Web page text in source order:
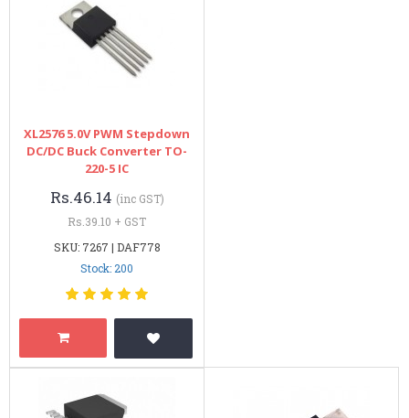
XL2576 5.0V PWM Stepdown
DC/DC Buck Converter TO-
220-5 IC
Rs.46.14 (inc GST)
Rs.39.10 + GST
SKU: 7267 | DAF778
Stock: 200